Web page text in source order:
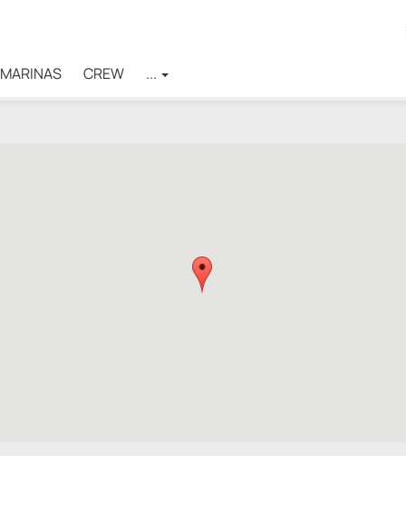
MARINAS CREW ...